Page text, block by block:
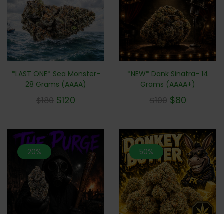
*LAST ONE* Sea Monster-
28 Grams (AAAA)
$180 $120
*NEW* Dank Sinatra- 14
Grams (AAAA+)
$100 $80
20% 50%